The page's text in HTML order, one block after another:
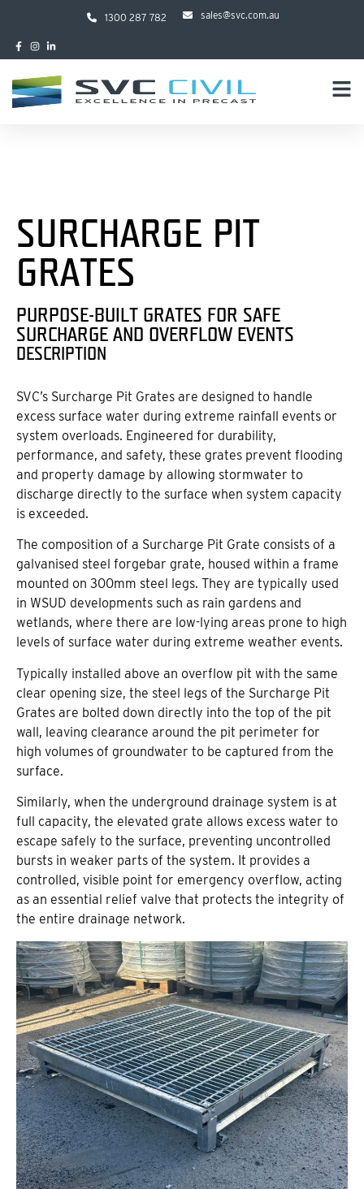
1300 287 782 sales@svc.com.au
SURCHARGE PIT
GRATES
PURPOSE-BUILT GRATES FOR SAFE
SURCHARGE AND OVERFLOW EVENTS
DESCRIPTION
SVC’s Surcharge Pit Grates are designed to handle
excess surface water during extreme rainfall events or
system overloads. Engineered for durability,
performance, and safety, these grates prevent flooding
and property damage by allowing stormwater to
discharge directly to the surface when system capacity
is exceeded.
The composition of a Surcharge Pit Grate consists of a
galvanised steel forgebar grate, housed within a frame
mounted on 300mm steel legs. They are typically used
in WSUD developments such as rain gardens and
wetlands, where there are low-lying areas prone to high
levels of surface water during extreme weather events.
Typically installed above an overflow pit with the same
clear opening size, the steel legs of the Surcharge Pit
Grates are bolted down directly into the top of the pit
wall, leaving clearance around the pit perimeter for
high volumes of groundwater to be captured from the
surface.
Similarly, when the underground drainage system is at
full capacity, the elevated grate allows excess water to
escape safely to the surface, preventing uncontrolled
bursts in weaker parts of the system. It provides a
controlled, visible point for emergency overflow, acting
as an essential relief valve that protects the integrity of
the entire drainage network.